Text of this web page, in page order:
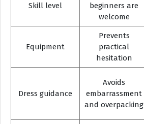
Skill level
beginners are
welcome
Equipment
Prevents
practical
hesitation
Dress guidance
Avoids
embarrassment
and overpacking